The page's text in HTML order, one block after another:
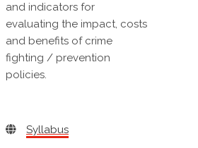
and indicators for
evaluating the impact, costs
and benefits of crime
fighting / prevention
policies.
Syllabus